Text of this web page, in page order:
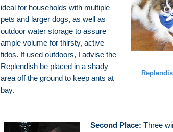
ideal for households with multiple
pets and larger dogs, as well as
outdoor water storage to assure
ample volume for thirsty, active
fidos. If used outdoors, I advise the
Replendish be placed in a shady
area off the ground to keep ants at
bay.
Second Place: Three